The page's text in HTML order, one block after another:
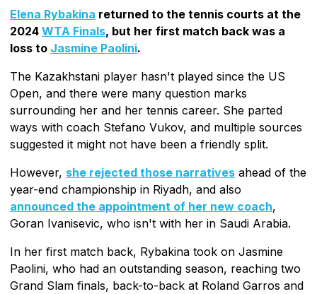
Elena Rybakina returned to the tennis courts at the
2024 WTA Finals, but her first match back was a
loss to Jasmine Paolini.
The Kazakhstani player hasn't played since the US
Open, and there were many question marks
surrounding her and her tennis career. She parted
ways with coach Stefano Vukov, and multiple sources
suggested it might not have been a friendly split.
However, she rejected those narratives ahead of the
year-end championship in Riyadh, and also
announced the appointment of her new coach,
Goran Ivanisevic, who isn't with her in Saudi Arabia.
In her first match back, Rybakina took on Jasmine
Paolini, who had an outstanding season, reaching two
Grand Slam finals, back-to-back at Roland Garros and